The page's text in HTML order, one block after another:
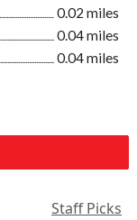
0.02 miles
0.04 miles
0.04 miles
Staff Picks